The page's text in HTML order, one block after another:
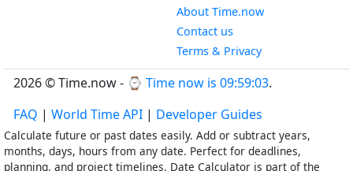
About Time.now
Contact us
Terms & Privacy
2026 © Time.now - ⌚ Time now is 09:59:04.
FAQ | World Time API | Developer Guides
Calculate future or past dates easily. Add or subtract years,
months, days, hours from any date. Perfect for deadlines,
planning, and project timelines. Date Calculator is part of the